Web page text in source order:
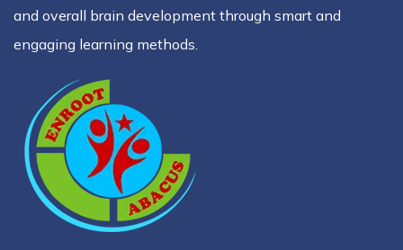
and overall brain development through smart and
engaging learning methods.